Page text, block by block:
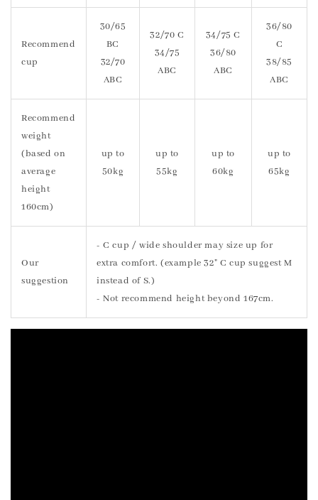
Recommend
cup
30/65
BC
32/70
ABC
32/70 C
34/75
ABC
34/75 C
36/80
ABC
36/80
C
38/85
ABC
Recommend
weight
(based on
average
height
160cm)
up to
50kg
up to
55kg
up to
60kg
up to
65kg
Our
suggestion
- C cup / wide shoulder may size up for
extra comfort. (example 32" C cup suggest M
instead of S.)
- Not recommend height beyond 167cm.